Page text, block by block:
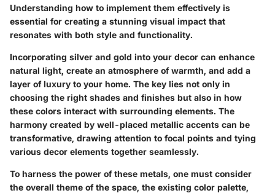
Understanding how to implement them effectively is
essential for creating a stunning visual impact that
resonates with both style and functionality.
Incorporating silver and gold into your decor can enhance
natural light, create an atmosphere of warmth, and add a
layer of luxury to your home. The key lies not only in
choosing the right shades and finishes but also in how
these colors interact with surrounding elements. The
harmony created by well-placed metallic accents can be
transformative, drawing attention to focal points and tying
various decor elements together seamlessly.
To harness the power of these metals, one must consider
the overall theme of the space, the existing color palette,